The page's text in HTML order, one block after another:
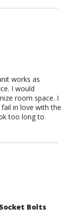
works as
I would
room space. I
in love with the
too long to
Bolts